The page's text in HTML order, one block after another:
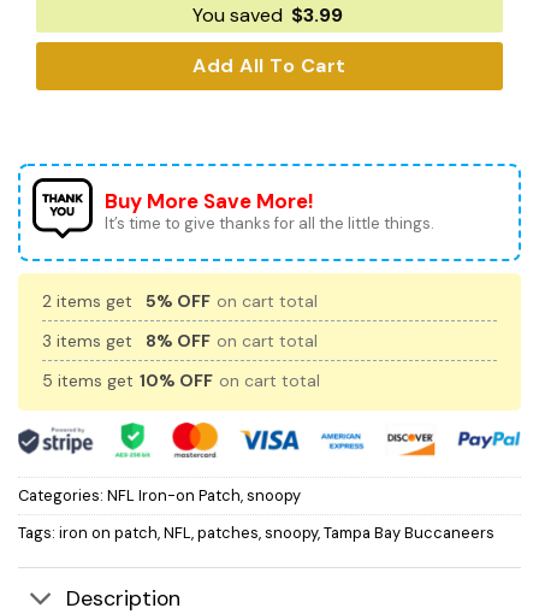
You saved $3.99
Add All To Cart
Buy More Save More!
It’s time to give thanks for all the little things.
2 items get 5% OFF on cart total
3 items get
8% OFF on cart total
5 items get 10% OFF on cart total
Categories: NFL Iron-on Patch,snoopy
Tags: iron on patch,NFL,patches,snoopy,Tampa Bay Buccaneers
Description